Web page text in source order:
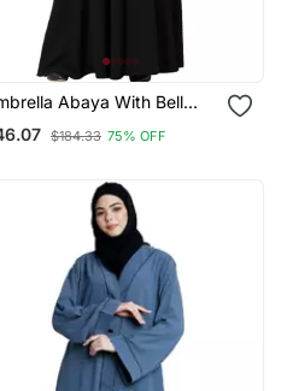
Abaya With Bell
$184.33 75% OFF